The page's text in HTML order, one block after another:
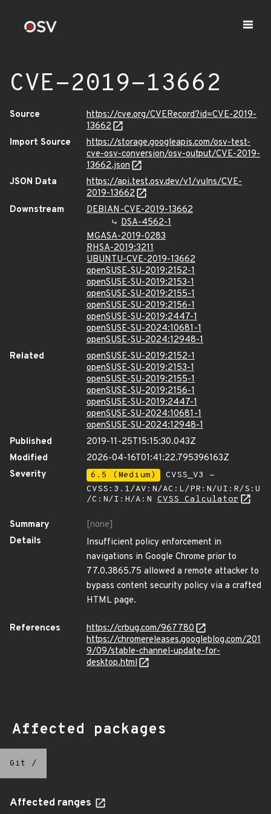
CVE-2019-13662
Source
https://cve.org/CVERecord?id=CVE-2019-
13662
Import Source
https://storage.googleapis.com/osv-test-
cve-osv-conversion/osv-output/CVE-2019-
13662.json
JSON Data
https://api.test.osv.dev/v1/vulns/CVE-
2019-13662
Downstream
DEBIAN-CVE-2019-13662
DSA-4562-1
MGASA-2019-0283
RHSA-2019:3211
UBUNTU-CVE-2019-13662
openSUSE-SU-2019:2152-1
openSUSE-SU-2019:2153-1
openSUSE-SU-2019:2155-1
openSUSE-SU-2019:2156-1
openSUSE-SU-2019:2447-1
openSUSE-SU-2024:10681-1
openSUSE-SU-2024:12948-1
Related
openSUSE-SU-2019:2152-1
openSUSE-SU-2019:2153-1
openSUSE-SU-2019:2155-1
openSUSE-SU-2019:2156-1
openSUSE-SU-2019:2447-1
openSUSE-SU-2024:10681-1
openSUSE-SU-2024:12948-1
Published
2019-11-25T15:15:30.043Z
Modified
2026-04-16T01:41:22.795396163Z
Severity
6.5 (Medium)
CVSS_V3 -
CVSS:3.1/AV:N/AC:L/PR:N/UI:R/S:U
/C:N/I:H/A:N CVSS Calculator
Summary
[none]
Details
Insufficient policy enforcement in
navigations in Google Chrome prior to
77.0.3865.75 allowed a remote attacker to
bypass content security policy via a crafted
HTML page.
References
https://crbug.com/967780
https://chromereleases.googleblog.com/201
9/09/stable-channel-update-for-
desktop.html
Affected packages
Git /
Affected ranges